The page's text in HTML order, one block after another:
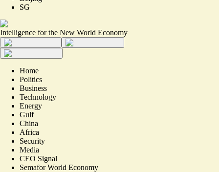
SG
Intelligence for the New World Economy
Home
Politics
Business
Technology
Energy
Gulf
China
Africa
Security
Media
CEO Signal
Semafor World Economy